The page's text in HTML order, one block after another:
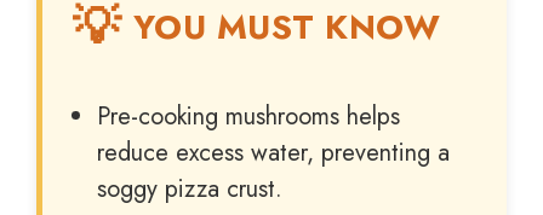
YOU MUST KNOW
Pre-cooking mushrooms helps
reduce excess water, preventing a
soggy pizza crust.